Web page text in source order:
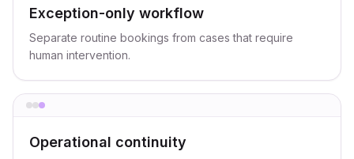
Exception-only workflow
Separate routine bookings from cases that require
human intervention.
Operational continuity